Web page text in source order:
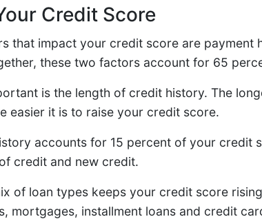
Credit Score
that impact your credit score are payment
these two factors account for 65
is the length of credit history. The
easier it is to raise your credit score.
accounts for 15 percent of your credit
credit and new credit.
of loan types keeps your credit score
mortgages, installment loans and credit